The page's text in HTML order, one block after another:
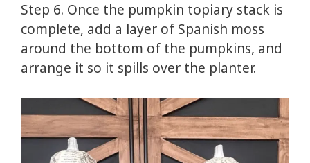
Step 6. Once the pumpkin topiary stack is
complete, add a layer of Spanish moss
around the bottom of the pumpkins, and
arrange it so it spills over the planter.